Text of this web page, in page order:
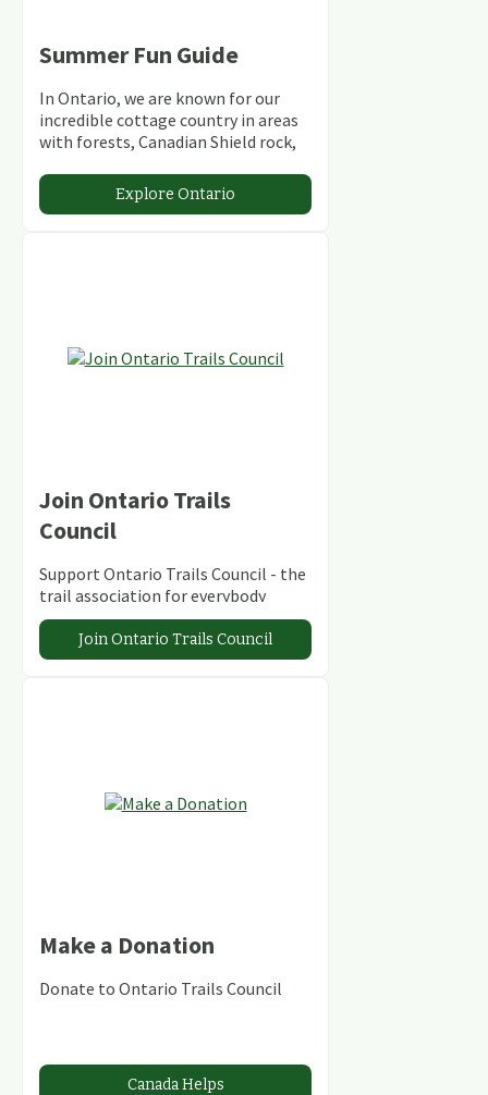
Summer Fun Guide
In Ontario, we are known for our
incredible cottage country in areas
with forests, Canadian Shield rock,
abundant conservation areas.
Explore Ontario
Join Ontario Trails
Council
Support Ontario Trails Council - the
trail association for everybody
Join Ontario Trails Council
Make a Donation
Donate to Ontario Trails Council
Canada Helps